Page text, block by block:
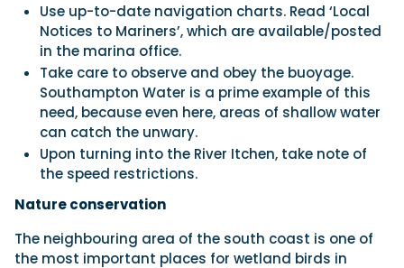
Use up-to-date navigation charts. Read ‘Local
Notices to Mariners’, which are available/posted
in the marina office.
Take care to observe and obey the buoyage.
Southampton Water is a prime example of this
need, because even here, areas of shallow water
can catch the unwary.
Upon turning into the River Itchen, take note of
the speed restrictions.
Nature conservation
The neighbouring area of the south coast is one of
the most important places for wetland birds in